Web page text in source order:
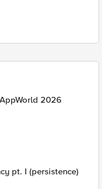
2026
pt. I (persistence)